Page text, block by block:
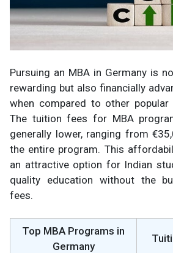
Pursuing an MBA in Germany is
rewarding but also financially
when compared to other popular
The tuition fees for MBA
generally lower, ranging from
the entire program. This
an attractive option for Indian
quality education without the
fees.
Top MBA Programs in
Germany